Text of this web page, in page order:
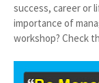
success, career or
importance of
workshop? Check